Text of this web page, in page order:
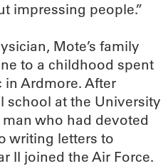
impressing people.”
Mote’s family
to a childhood spent
in Ardmore. After
school at the University
who had devoted
writing letters to
II joined the Air Force.